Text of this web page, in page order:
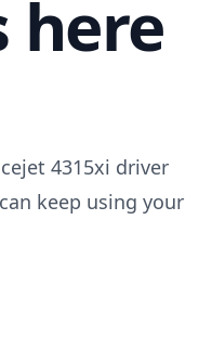
here
4315xi driver
keep using your